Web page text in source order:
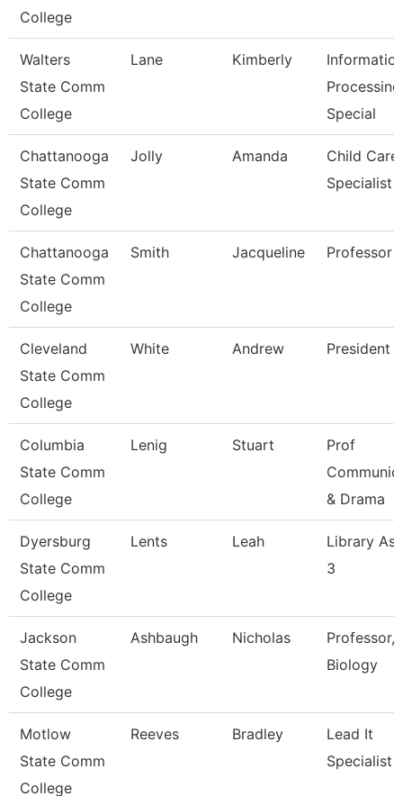
College
Walters
State Comm
College
Lane Kimberly
Processing
Special
Chattanooga
State Comm
College
Jolly Amanda
Child Care
Specialist
Chattanooga
State Comm
College
Smith Jacqueline Professor
Cleveland
State Comm
College
White Andrew President
Columbia
State Comm
College
Lenig Stuart
Prof
& Drama
Dyersburg
State Comm
College
Lents Leah
Library
3
Jackson
State Comm
College
Ashbaugh Nicholas
Professor,
Biology
Motlow
State Comm
College
Reeves Bradley
Lead It
Specialist